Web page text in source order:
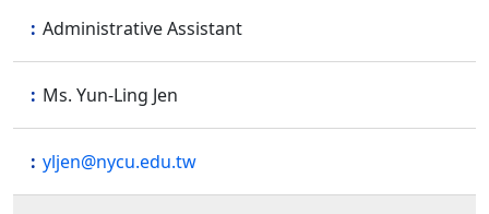
Administrative Assistant
Ms. Yun-Ling Jen
yljen@nycu.edu.tw